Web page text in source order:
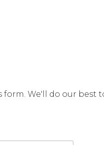
We'll do our best